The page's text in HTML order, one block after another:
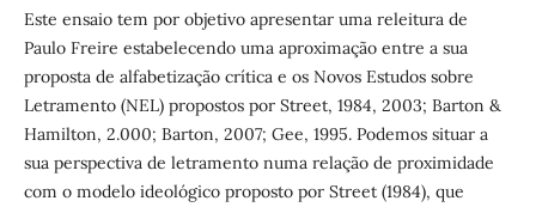
Este ensaio tem por objetivo apresentar uma releitura de
Paulo Freire estabelecendo uma aproximação entre a sua
proposta de alfabetização crítica e os Novos Estudos sobre
Letramento (NEL) propostos por Street, 1984, 2003; Barton &
Hamilton, 2.000; Barton, 2007; Gee, 1995. Podemos situar a
sua perspectiva de letramento numa relação de proximidade
com o modelo ideológico proposto por Street (1984), que